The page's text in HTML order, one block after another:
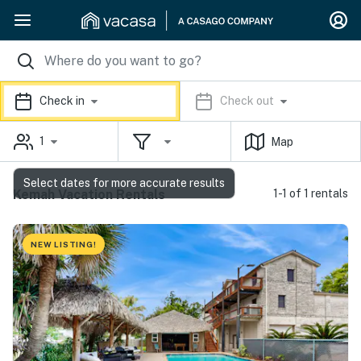
Check in Check out
1 Map
Kemah Vacation Rentals 1-1 of 1 rentals
NEW LISTING!
Select dates for more accurate results